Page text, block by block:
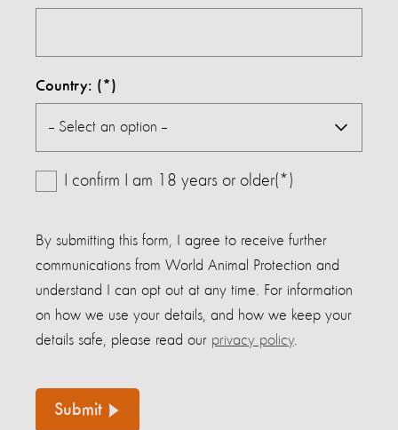
Country:
I confirm I am 18 years or older(*)
By submitting this form, I agree to receive further
communications from World Animal Protection and
understand I can opt out at any time. For information
on how we use your details, and how we keep your
details safe, please read our privacy policy.
Submit